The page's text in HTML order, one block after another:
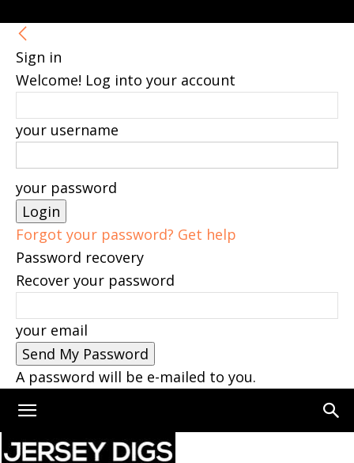
Sign in
Welcome! Log into your account
your username
your password
Forgot your password? Get help
Password recovery
Recover your password
your email
A password will be e-mailed to you.
Home Hoboken